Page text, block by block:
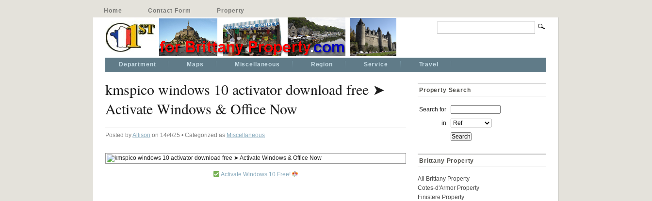
Home Contact Form Property
Department Maps Miscellaneous Region Service Travel
kmspico windows 10 activator download free ➤
Activate Windows & Office Now
Posted byAllison on 14/4/25 • Categorized as Miscellaneous
Activate Windows 10 Free!
Property Search
Search for
in
Brittany Property
All Brittany Property
Cotes-d'Armor Property
Finistere Property